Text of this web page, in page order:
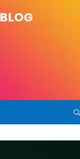
BLOG